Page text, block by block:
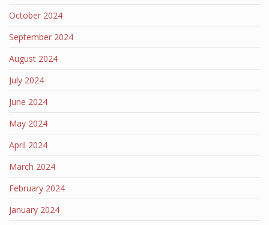
October 2024
September 2024
August 2024
July 2024
June 2024
May 2024
April 2024
March 2024
February 2024
January 2024